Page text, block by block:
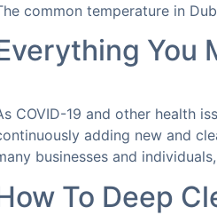
common temperature in
You
COVID-19 and other health
adding new and
businesses and
To Deep